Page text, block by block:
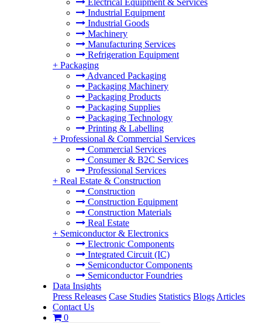
Electrical Equipment & Services
Industrial Equipment
Industrial Goods
Machinery
Manufacturing Services
Refrigeration Equipment
+ Packaging
Advanced Packaging
Packaging Machinery
Packaging Products
Packaging Supplies
Packaging Technology
Printing & Labelling
+ Professional & Commercial Services
Commercial Services
Consumer & B2C Services
Professional Services
+ Real Estate & Construction
Construction
Construction Equipment
Construction Materials
Real Estate
+ Semiconductor & Electronics
Electronic Components
Integrated Circuit (IC)
Semiconductor Components
Semiconductor Foundries
Data Insights
Press Releases Case Studies Statistics Blogs Articles
Contact Us
0